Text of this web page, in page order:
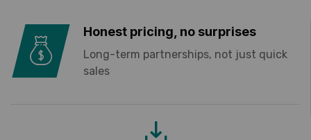
Honest pricing, no surprises
Long-term partnerships, not just quick
sales